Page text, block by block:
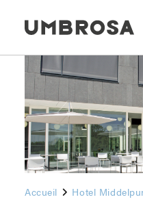
Accueil Hotel